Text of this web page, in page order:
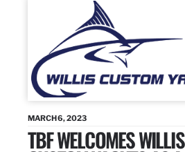
MARCH 6, 2023
TBF WELCOMES WILLIS